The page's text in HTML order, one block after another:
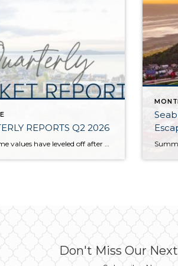
REPORTS Q2 2026
While home values have leveled off after years of remarkable appreciation, today’s market is healthier than many realize. Buyers have more choices; sellers continue to benefit from substantial equity, and the market has returned to a more balanced, sustainable pace. In fact, since 2017, the median home price has grown by 67% in Snohomish County […]
Don't Miss Our